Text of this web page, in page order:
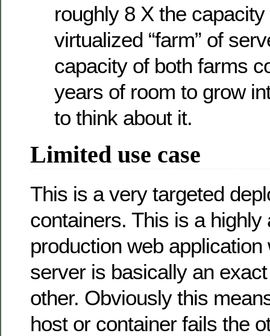
roughly 8 X the
virtualized “farm” of
capacity of both farms
years of room to grow
to think about it.
Limited use case
This is a very targeted
containers. This is a highly
production web application
server is basically an
other. Obviously this
host or container fails the